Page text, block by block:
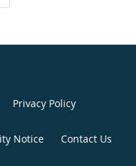
Privacy Policy
Notice Contact Us